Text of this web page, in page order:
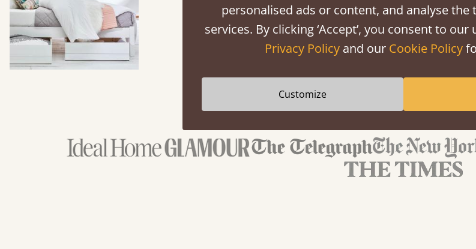
We've been featured in
personalised ads or content, and analyse
services. By clicking ‘Accept’, you consent to
Privacy Policyand our Cookie Policy
Customize